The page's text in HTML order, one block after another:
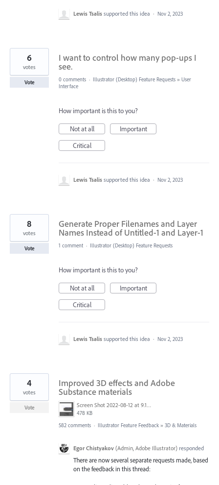
Lewis Tsalis supported this idea · Nov 2, 2023
I want to control how many pop-ups I
see.
6
votes
Vote 0 comments · Illustrator (Desktop) Feature Requests » User
Interface
How important is this to you?
Not at all
Important
Critical
Lewis Tsalis supported this idea · Nov 2, 2023
Generate Proper Filenames and Layer
Names Instead of Untitled-1 and Layer-1
8
votes
Vote 1 comment · Illustrator (Desktop) Feature Requests
How important is this to you?
Not at all
Important
Critical
Lewis Tsalis supported this idea · Nov 2, 2023
Improved 3D effects and Adobe
Substance materials
Screen Shot 2022-08-12 at 9.13.54 PM.png
478 KB
4
votes
Vote
582 comments · Illustrator Feature Feedback » 3D & Materials
Egor Chistyakov (Admin, Adobe Illustrator) responded
There are now several separate requests made, based
on the feedback in this thread: